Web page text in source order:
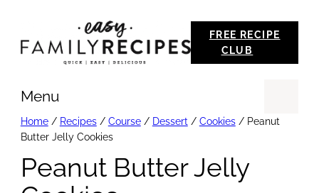
FREE RECIPE
CLUB
Menu
Home/ Recipes/ Course/ Dessert / Cookies/ Peanut
Butter Jelly Cookies
Peanut Butter Jelly